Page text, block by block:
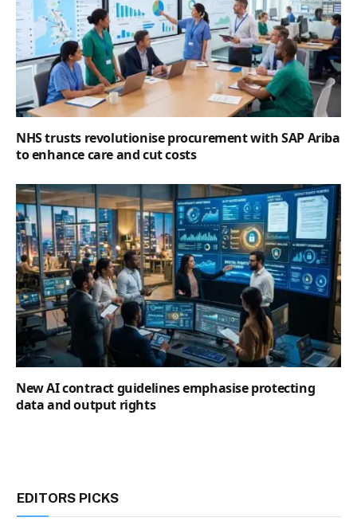
NHS trusts revolutionise procurement with SAP Ariba
to enhance care and cut costs
New AI contract guidelines emphasise protecting
data and output rights
EDITORS PICKS